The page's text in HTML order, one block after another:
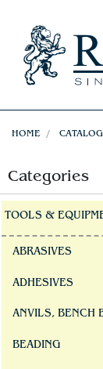
HOME
Categories
TOOLS &
ABRASIVES
ADHESIVES
ANVILS, BENCH
BEADING